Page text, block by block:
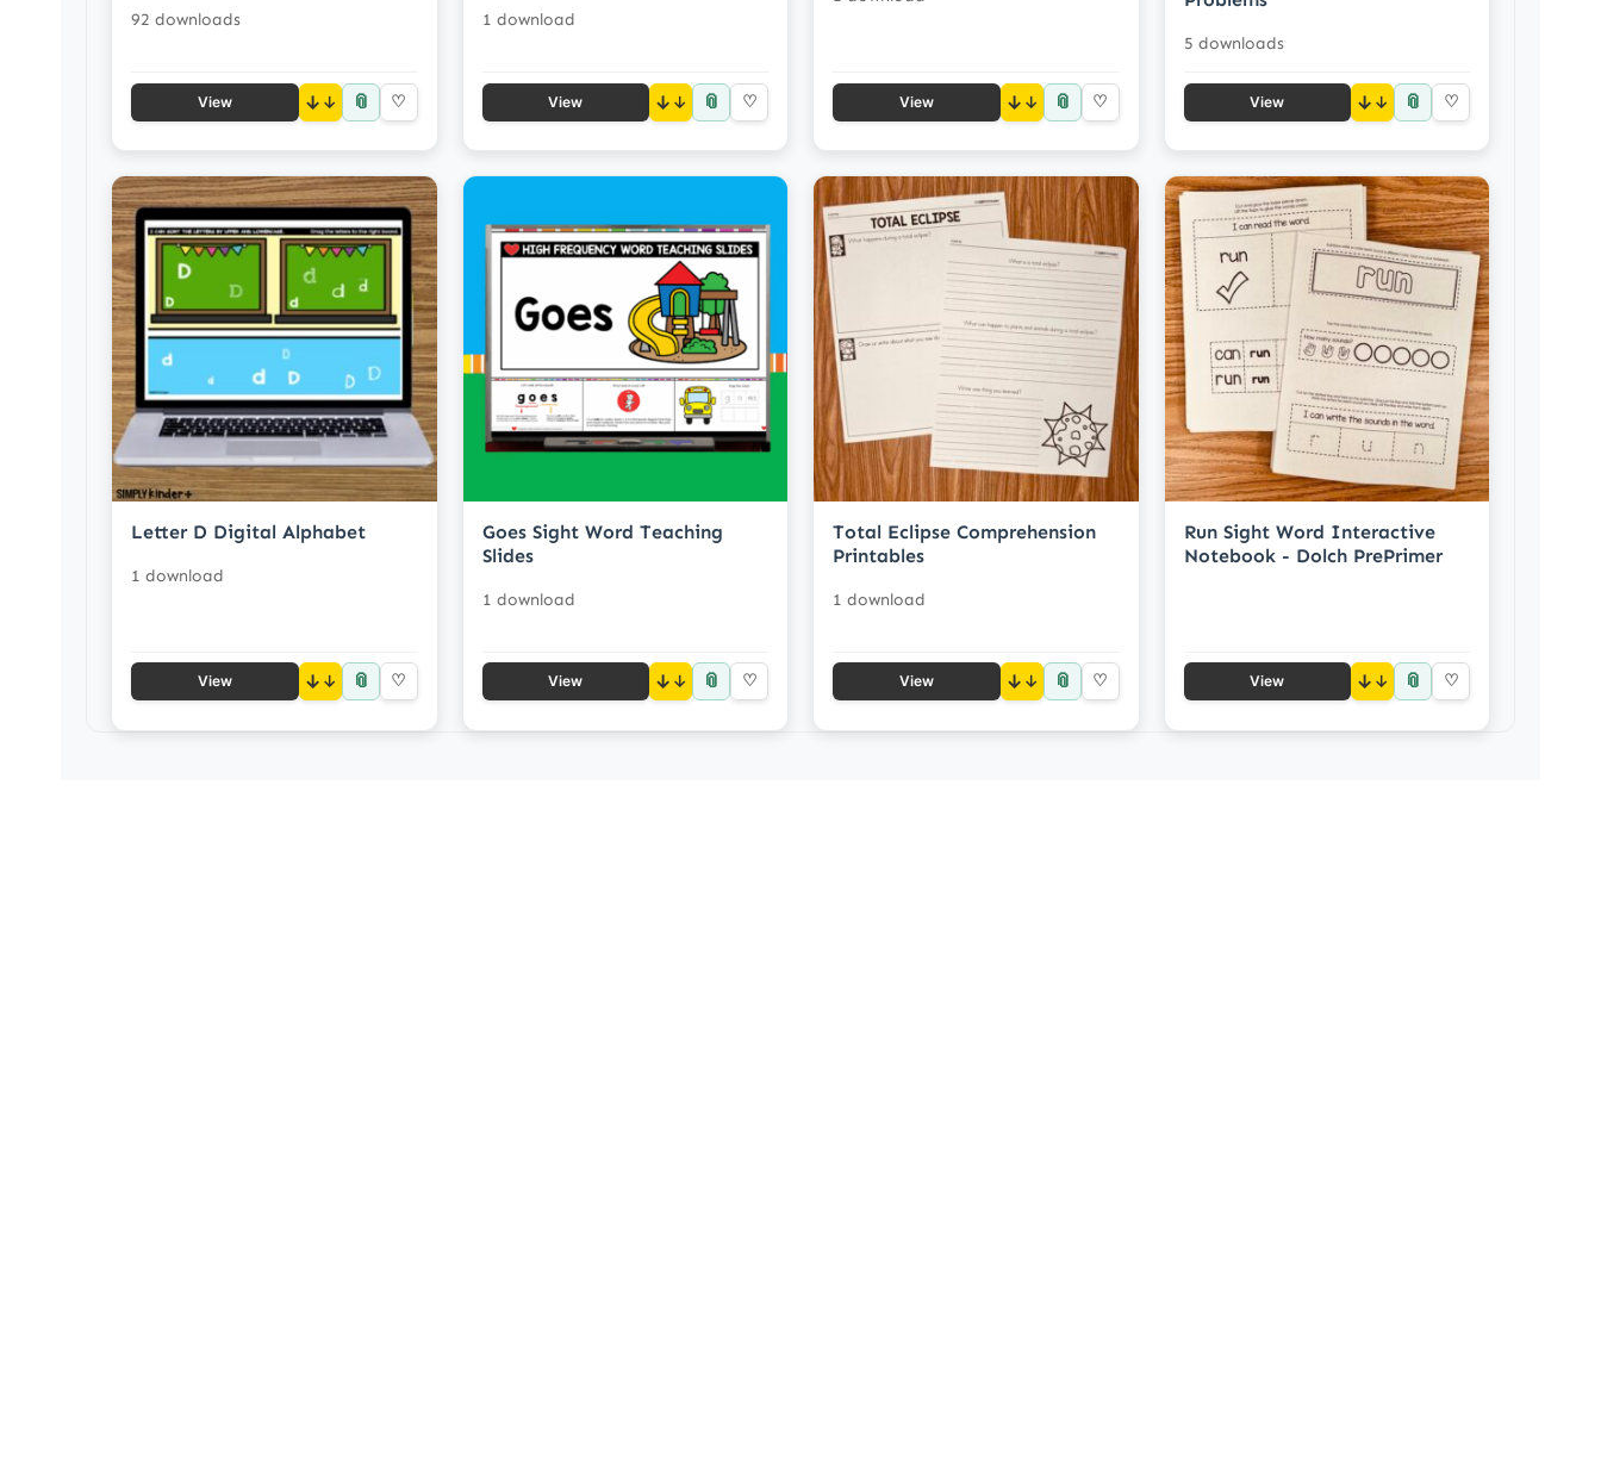
92 downloads
View ↓ 📎 ♡
1 download
View ↓ 📎 ♡ View ↓ 📎 ♡
5 downloads
View ↓ 📎 ♡
Letter D Digital Alphabet
1 download
View ↓ 📎 ♡
Goes Sight Word Teaching
Slides
1 download
View ↓ 📎 ♡
Total Eclipse Comprehension
Printables
1 download
View ↓ 📎 ♡
Run Sight Word Interactive
Notebook - Dolch PrePrimer
View ↓ 📎 ♡